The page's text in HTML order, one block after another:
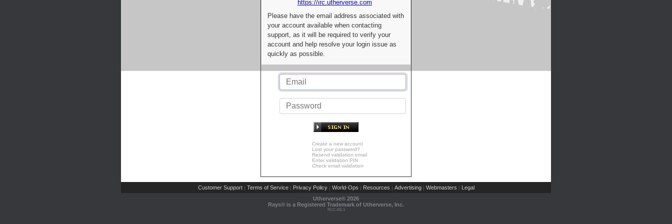
https://irc.utherverse.com
Please have the email address associated with
your account available when contacting
support, as it will be required to verify your
account and help resolve your login issue as
quickly as possible.
Create a new account
Lost your password?
Resend validation email
Enter validation PIN
Check email validation
Customer Support | Terms of Service | Privacy Policy | World-Ops | Resources | Advertising | Webmasters | Legal
Utherverse® 2026
Rays® is a Registered Trademark of Utherverse, Inc.
RLC-IIS-1